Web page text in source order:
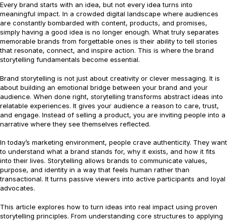
Every brand starts with an idea, but not every idea turns into
meaningful impact. In a crowded digital landscape where audiences
are constantly bombarded with content, products, and promises,
simply having a good idea is no longer enough. What truly separates
memorable brands from forgettable ones is their ability to tell stories
that resonate, connect, and inspire action. This is where the brand
storytelling fundamentals become essential.
Brand storytelling is not just about creativity or clever messaging. It is
about building an emotional bridge between your brand and your
audience. When done right, storytelling transforms abstract ideas into
relatable experiences. It gives your audience a reason to care, trust,
and engage. Instead of selling a product, you are inviting people into a
narrative where they see themselves reflected.
In today’s marketing environment, people crave authenticity. They want
to understand what a brand stands for, why it exists, and how it fits
into their lives. Storytelling allows brands to communicate values,
purpose, and identity in a way that feels human rather than
transactional. It turns passive viewers into active participants and loyal
advocates.
This article explores how to turn ideas into real impact using proven
storytelling principles. From understanding core structures to applying